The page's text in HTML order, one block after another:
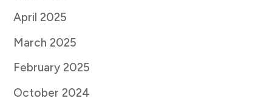
April 2025
March 2025
February 2025
October 2024